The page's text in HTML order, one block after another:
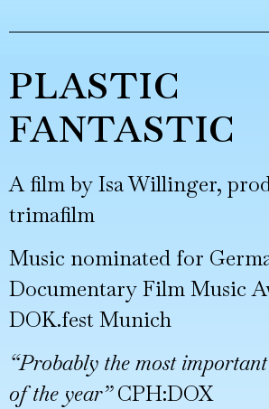
PLASTIC
FANTASTIC
A film by Isa Willinger,
trimafilm
Music nominated for
Documentary Film Music
DOK.fest Munich
“Probably the most
of the year”CPH:DOX